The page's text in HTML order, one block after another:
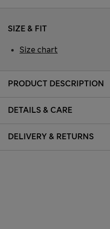
PRODUCT DESCRIPTION
DETAILS & CARE
DELIVERY & RETURNS
SIZE & FIT
Size chart